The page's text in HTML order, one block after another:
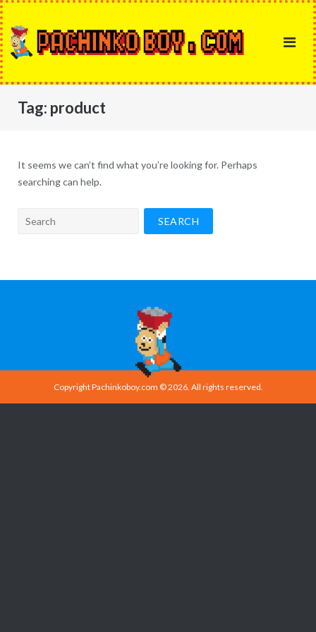
Skip
to
content
Tag: product
It seems we can’t find what you’re looking for. Perhaps
searching can help.
Search
Copyright Pachinkoboy.com © 2026. All rights reserved.